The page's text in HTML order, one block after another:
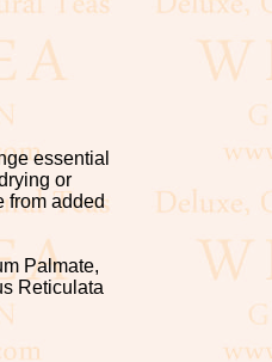
essential
or
from added
Palmate,
Reticulata